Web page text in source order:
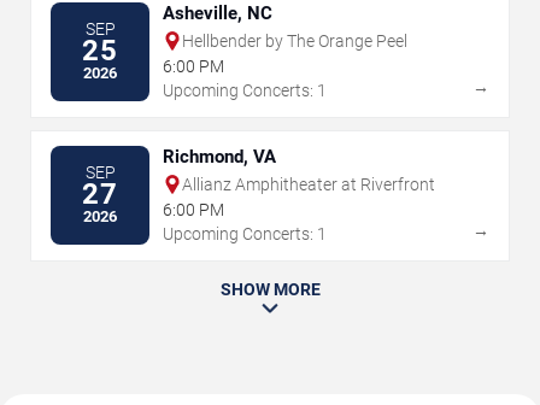
SEP
25
2026
Asheville, NC
Hellbender by The Orange Peel
6:00 PM
Upcoming Concerts: 1
→
SEP
27
2026
Richmond, VA
Allianz Amphitheater at Riverfront
6:00 PM
Upcoming Concerts: 1
→
SHOW MORE